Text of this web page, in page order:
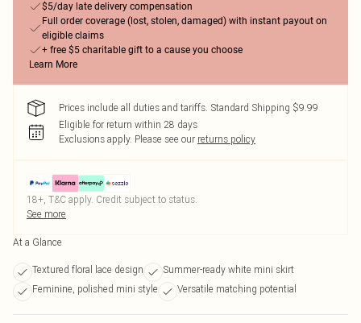
$5/day late delivery compensation
Full order coverage (lost, stolen, damaged) with instant payout on
eligible claims
+ free $5 charitable gift to a cause you choose
Learn More
Prices include all duties and tariffs. Standard Shipping $9.99
Eligible for return within 28 days
Exclusions apply. Please see our returns policy
18+, T&C apply. Credit subject to status.
See more
At a Glance
Textured floral lace design
Summer-ready white mini skirt
Feminine, polished mini style
Versatile matching potential